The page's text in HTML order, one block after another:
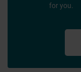
for you.